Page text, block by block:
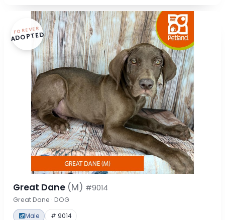
FOREVER
ADOPTED
Great Dane (M) #9014
Great Dane · DOG
Male # 9014